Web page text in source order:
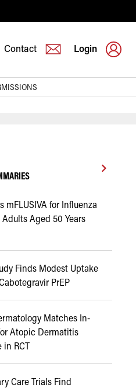
Contact Login
mFLUSIVA for Influenza
Aged 50 Years
Finds Modest Uptake
PrEP
Matches In-
Atopic Dermatitis
in RCT
Care Trials Find